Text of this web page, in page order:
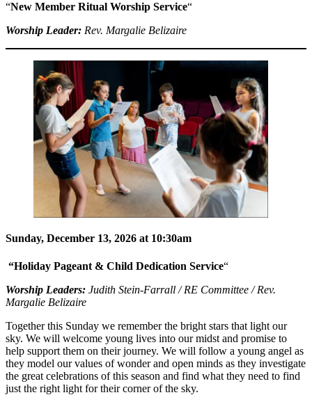
“New Member Ritual Worship Service“
Worship Leader: Rev. Margalie Belizaire
Sunday, December 13, 2026 at 10:30am
“Holiday Pageant & Child Dedication Service“
Worship Leaders: Judith Stein-Farrall / RE Committee / Rev.
Margalie Belizaire
Together this Sunday we remember the bright stars that light our
sky. We will welcome young lives into our midst and promise to
help support them on their journey. We will follow a young angel as
they model our values of wonder and open minds as they investigate
the great celebrations of this season and find what they need to find
just the right light for their corner of the sky.